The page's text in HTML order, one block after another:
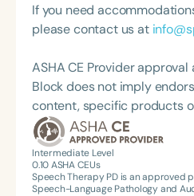
If you need
please contact us at
ASHA CE Provider
Block does not imply
content, specific products
Intermediate Level
0.10ASHA CEUs
Speech Therapy PD is an approved
Speech-Language Pathology and